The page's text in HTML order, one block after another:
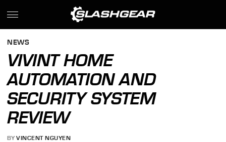
NEWS
VIVINT HOME
AUTOMATION AND
SECURITY SYSTEM
REVIEW
BY VINCENT NGUYEN